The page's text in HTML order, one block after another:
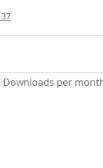
Downloads per